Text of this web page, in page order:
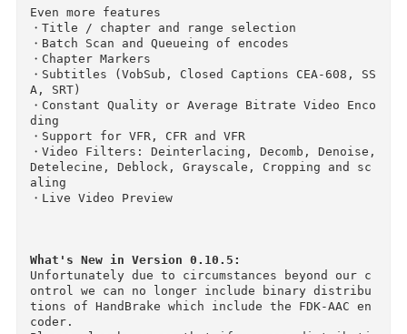
・Video Encoders: H.265 (x265 and QuickSync),
264(x264 and QuickSync), H.265 MPEG-4 and
2, VP8 and Theora
・Audio Encoders: AAC / HE-AAC, MP3, Flac,
or Vorbis
・Audio Pass-thru: AC-3, E-AC3, DTS, DTS-HD,
eHD, AAC and MP3 tracks
Even more features
・Title / chapter and range selection
・Batch Scan and Queueing of encodes
A, SRT)
・Constant Quality or Average Bitrate Video
ding
・Support for VFR, CFR and VFR
・Video Filters: Deinterlacing, Decomb,